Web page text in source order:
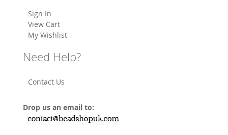
Sign In
View Cart
My Wishlist
Need Help?
Contact Us
Drop us an email to: